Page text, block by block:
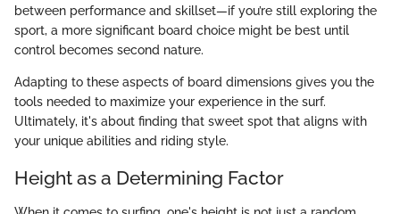
between performance and skillset—if you’re still exploring the
sport, a more significant board choice might be best until
control becomes second nature.
Adapting to these aspects of board dimensions gives you the
tools needed to maximize your experience in the surf.
Ultimately, it's about finding that sweet spot that aligns with
your unique abilities and riding style.
Height as a Determining Factor